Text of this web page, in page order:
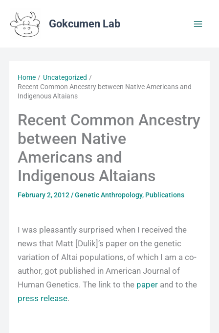
content
Gokcumen Lab
Home
Uncategorized
Recent Common Ancestry between Native Americans and
Indigenous Altaians
Recent Common Ancestry
between Native
Americans and
Indigenous Altaians
February 2, 2012/Genetic Anthropology, Publications
I was pleasantly surprised when I received the
news that Matt [Dulik]’s paper on the genetic
variation of Altai populations, of which I am a co-
author, got published in American Journal of
Human Genetics. The link to the paper and to the
press release.